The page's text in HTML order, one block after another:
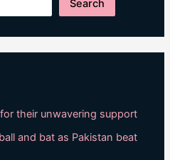
Search
their unwavering support
and bat as Pakistan beat